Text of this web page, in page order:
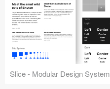
Slice - Modular Design System